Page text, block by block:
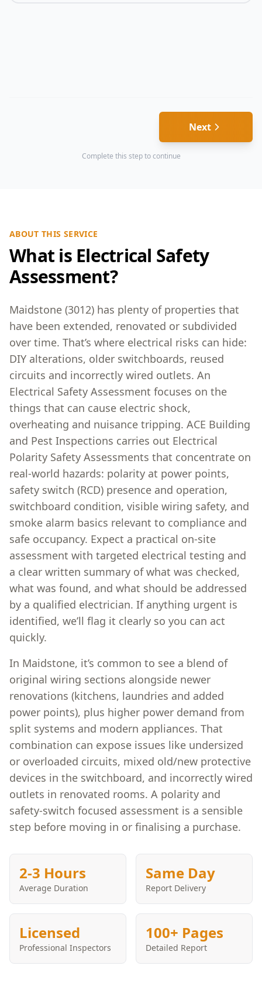
Next
Complete this step to continue
ABOUT THIS SERVICE
What is Electrical Safety
Assessment?
Maidstone (3012) has plenty of properties that
have been extended, renovated or subdivided
over time. That’s where electrical risks can hide:
DIY alterations, older switchboards, reused
circuits and incorrectly wired outlets. An
Electrical Safety Assessment focuses on the
things that can cause electric shock,
overheating and nuisance tripping. ACE Building
and Pest Inspections carries out Electrical
Polarity Safety Assessments that concentrate on
real-world hazards: polarity at power points,
safety switch (RCD) presence and operation,
switchboard condition, visible wiring safety, and
smoke alarm basics relevant to compliance and
safe occupancy. Expect a practical on-site
assessment with targeted electrical testing and
a clear written summary of what was checked,
what was found, and what should be addressed
by a qualified electrician. If anything urgent is
identified, we’ll flag it clearly so you can act
quickly.
In Maidstone, it’s common to see a blend of
original wiring sections alongside newer
renovations (kitchens, laundries and added
power points), plus higher power demand from
split systems and modern appliances. That
combination can expose issues like undersized
or overloaded circuits, mixed old/new protective
devices in the switchboard, and incorrectly wired
outlets in renovated rooms. A polarity and
safety-switch focused assessment is a sensible
step before moving in or finalising a purchase.
2-3 Hours
Average Duration
Same Day
Report Delivery
Licensed
Professional Inspectors
100+ Pages
Detailed Report